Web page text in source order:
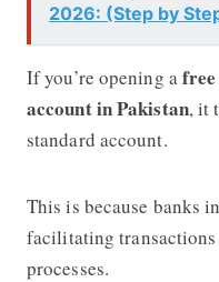
2026: (Step by
If you’re opening afree
account in Pakistan, it
standard account.
This is because banks
facilitating transactions
processes.